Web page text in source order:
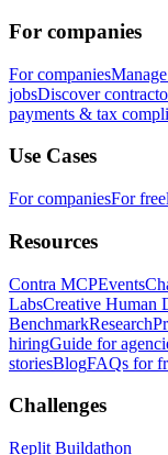
For companies
For companies
jobsDiscover
payments & tax
Use Cases
For companiesFor
Resources
Contra MCPEvents
LabsCreative Human
BenchmarkResearch
hiringGuide for
storiesBlogFAQs for
Challenges
Replit Buildathon